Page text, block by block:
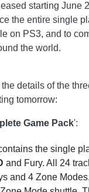
starting June
the entire single
on PS3, and to
the world.
details of the
tomorrow:
Game Pack':
the single
and Fury. All 24
and 4 Zone